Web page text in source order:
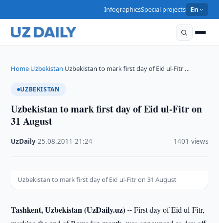
InfographicsSpecial projects En
Home›Uzbekistan›Uzbekistan to mark first day of Eid ul-Fitr …
UZBEKISTAN
Uzbekistan to mark first day of Eid ul-Fitr on
31 August
UzDaily ·25.08.2011 ·21:24 1401 views
Uzbekistan to mark first day of Eid ul-Fitr on 31 August
Tashkent, Uzbekistan (UzDaily.uz) --First day of Eid ul-Fitr,